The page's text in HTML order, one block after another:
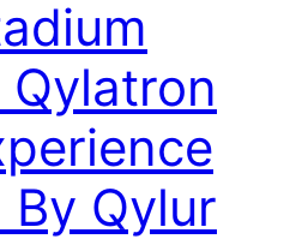
Qylatron
Qylur